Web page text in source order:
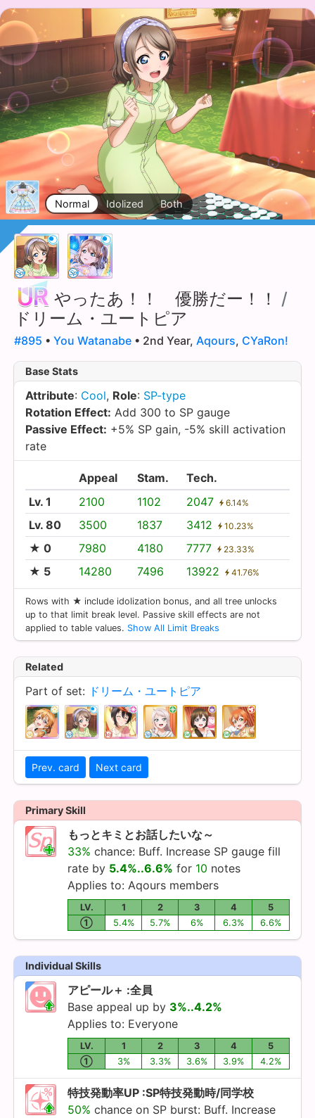
Normal Idolized Both
やったあ！！ 優勝だー！！ /
ドリーム・ユートピア
#895 • You Watanabe • 2nd Year, Aqours, CYaRon!
Base Stats
Attribute: Cool, Role: SP-type
Rotation Effect: Add 300 to SP gauge
Passive Effect: +5% SP gain, -5% skill activation
rate
Appeal Stam.
Tech.
Lv. 1
2100 1102 2047 6.14%
Lv. 80 3500 1837 3412 10.23%
★ 0 7980 4180 7777 23.33%
★ 5 14280 7496 13922 41.76%
Rows with ★ include idolization bonus, and all tree unlocks
up to that limit break level. Passive skill effects are not
applied to table values. Show All Limit Breaks
Related
Part of set: ドリーム・ユートピア
Prev. card Next card
Primary Skill
もっとキミとお話したいな～
33% chance: Buff. Increase SP gauge fill
rate by 5.4%..6.6% for 10 notes
Applies to: Aqours members
LV. 1 2 3 4
5
①
5.4% 5.7% 6% 6.3% 6.6%
Individual Skills
アピール＋ :全員
Base appeal up by 3%..4.2%
Applies to: Everyone
LV. 1 2 3 4
5
①
3% 3.3% 3.6% 3.9% 4.2%
特技発動率UP :SP特技発動時/同学校
50% chance on SP burst: Buff. Increase